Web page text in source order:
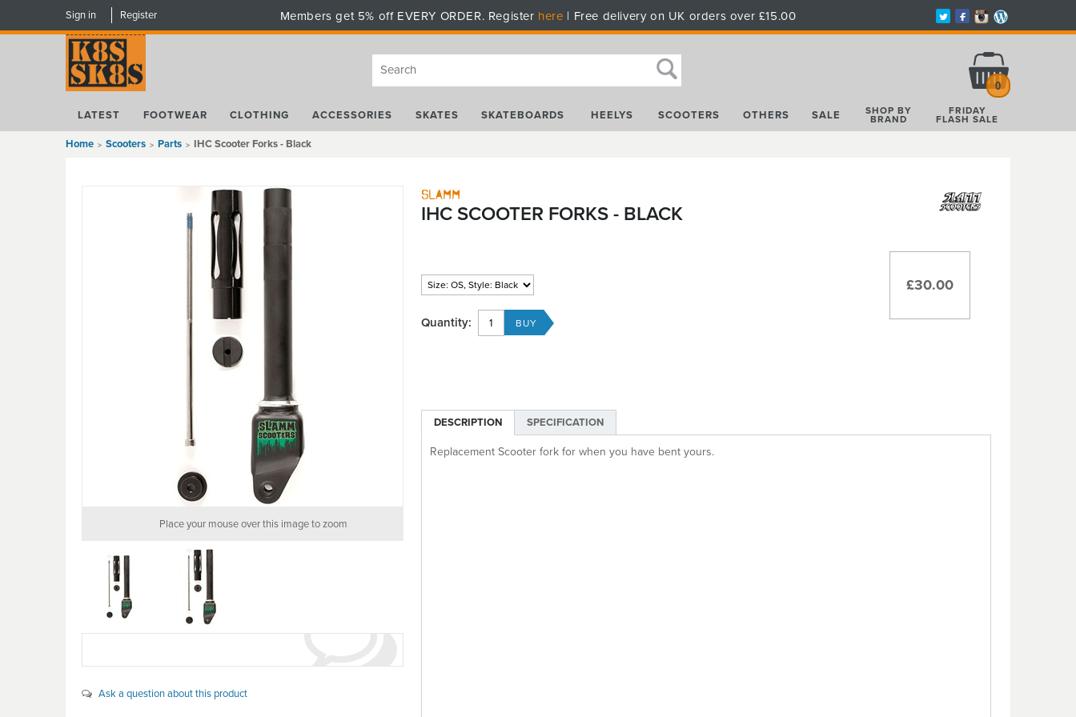
Sign in Register Members get 5% off EVERY ORDER. Register here | Free delivery on UK orders over £15.00
0
LATEST FOOTWEAR CLOTHING ACCESSORIES SKATES SKATEBOARDS HEELYS SCOOTERS OTHERS SALE SHOP BY
BRAND
FRIDAY
FLASH SALE
Home Scooters Parts IHC Scooter Forks - Black
Place your mouse over this image to zoom
Ask a question about this product
Slamm
IHC SCOOTER FORKS - BLACK
£30.00
Quantity:
DESCRIPTION SPECIFICATION
Replacement Scooter fork for when you have bent yours.